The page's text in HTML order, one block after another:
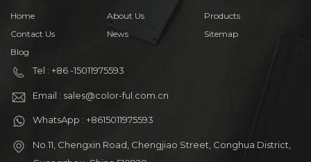
Home About Us
Products
Contact Us
News
Sitemap
Blog
Tel : +86 -15011975593
Email : sales@color-ful.com.cn
WhatsApp : +8615011975593
No.11, Chengxin Road, Chengjiao Street, Conghua District,